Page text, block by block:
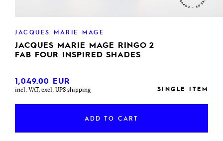
JACQUES MARIE MAGE
JACQUES MARIE MAGE RINGO 2
FAB FOUR INSPIRED SHADES
1,049.00 EUR
incl. VAT, excl. UPS shipping SINGLE ITEM
ADD TO CART